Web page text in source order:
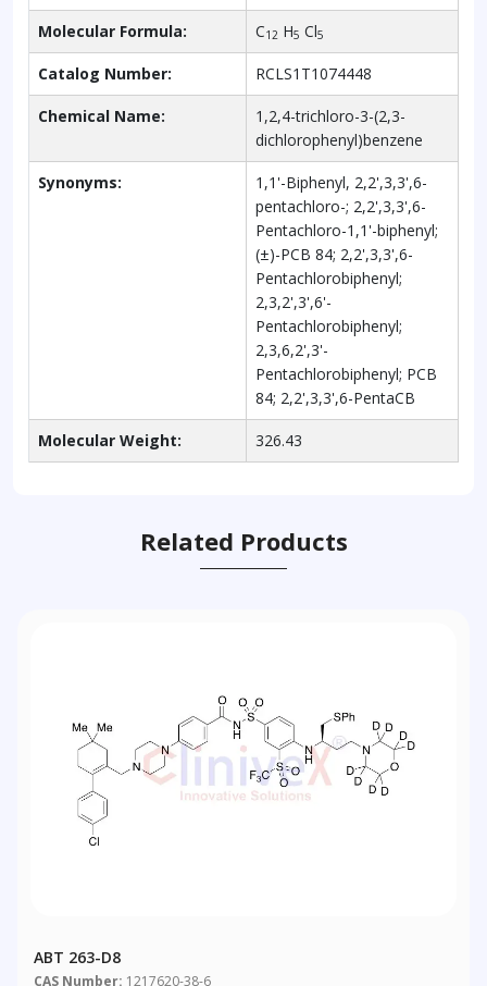
Molecular Formula: C12 H5 Cl5
Catalog Number: RCLS1T1074448
Chemical Name:
1,2,4-trichloro-3-(2,3-
dichlorophenyl)benzene
Synonyms:
1,1'-Biphenyl, 2,2',3,3',6-
pentachloro-; 2,2',3,3',6-
Pentachloro-1,1'-biphenyl;
(±)-PCB 84; 2,2',3,3',6-
Pentachlorobiphenyl;
2,3,2',3',6'-
Pentachlorobiphenyl;
2,3,6,2',3'-
Pentachlorobiphenyl; PCB
84; 2,2',3,3',6-PentaCB
Molecular Weight: 326.43
Related Products
ABT 263-D8
CAS Number: 1217620-38-6